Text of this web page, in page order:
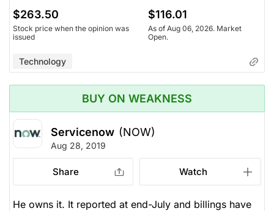
$263.50
Stock price when the opinion was
issued
$116.01
As of Aug 06, 2026. Market
Open.
Technology
BUY ON WEAKNESS
Servicenow (NOW)
Aug 28, 2019
Share Watch
He owns it. It reported at end-July and billings have